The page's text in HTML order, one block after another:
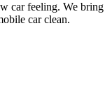
car feeling. We bring
car clean.